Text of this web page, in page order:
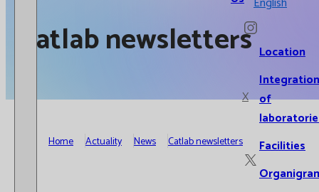
Location
Integration
of
Facilities
X
Catlab newsletters
Home Actuality News Catlab newsletters